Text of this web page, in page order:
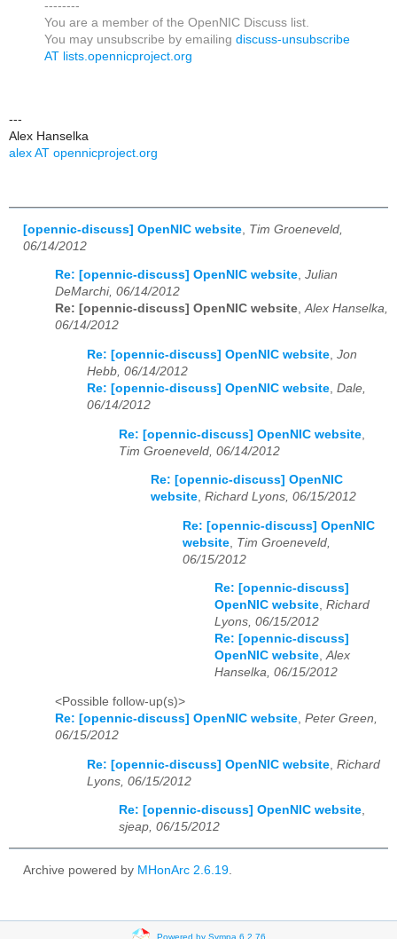
--------
You are a member of the OpenNIC Discuss list.
You may unsubscribe by emailing discuss-unsubscribe
AT lists.opennicproject.org
---
Alex Hanselka
alex AT opennicproject.org
[opennic-discuss] OpenNIC website Tim Groeneveld,
06/14/2012
Re: [opennic-discuss] OpenNIC website, Julian
DeMarchi, 06/14/2012
Re: [opennic-discuss] OpenNIC website,Alex Hanselka,
06/14/2012
Re: [opennic-discuss] OpenNIC website Jon
Hebb, 06/14/2012
Re: [opennic-discuss] OpenNIC website Dale,
06/14/2012
Re: [opennic-discuss] OpenNIC website
Tim Groeneveld, 06/14/2012
Re: [opennic-discuss] OpenNIC
website, Richard Lyons, 06/15/2012
Re: [opennic-discuss] OpenNIC
website Tim Groeneveld,
06/15/2012
Re: [opennic-discuss]
OpenNIC website, Richard
Lyons, 06/15/2012
Re: [opennic-discuss]
OpenNIC website,Alex
Hanselka, 06/15/2012
<Possible follow-up(s)>
Re: [opennic-discuss] OpenNIC website Peter Green,
06/15/2012
Re: [opennic-discuss] OpenNIC website Richard
Lyons, 06/15/2012
Re: [opennic-discuss] OpenNIC website,
sjeap, 06/15/2012
Archive powered by MHonArc 2.6.19.
Powered by Sympa 6.2.76